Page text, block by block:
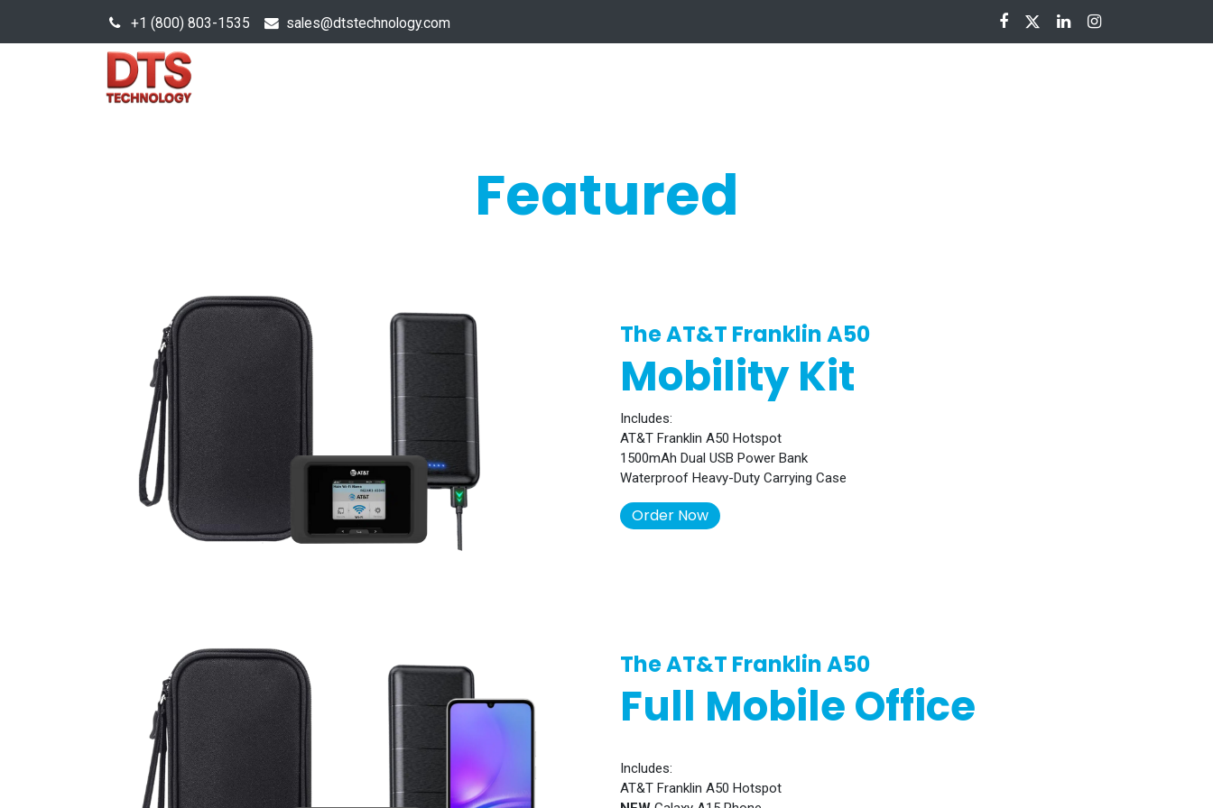
+1 (800) 803-1535 sales@dtstechnology.com
Featured
The AT&T Franklin A50
Mobility Kit
Includes:
AT&T Franklin A50 Hotspot
1500mAh Dual USB Power Bank
Waterproof Heavy-Duty Carrying Case
Order Now​​​​
The AT&T Franklin A50
Full Mobile Office
Includes:
AT&T Franklin A50 Hotspot